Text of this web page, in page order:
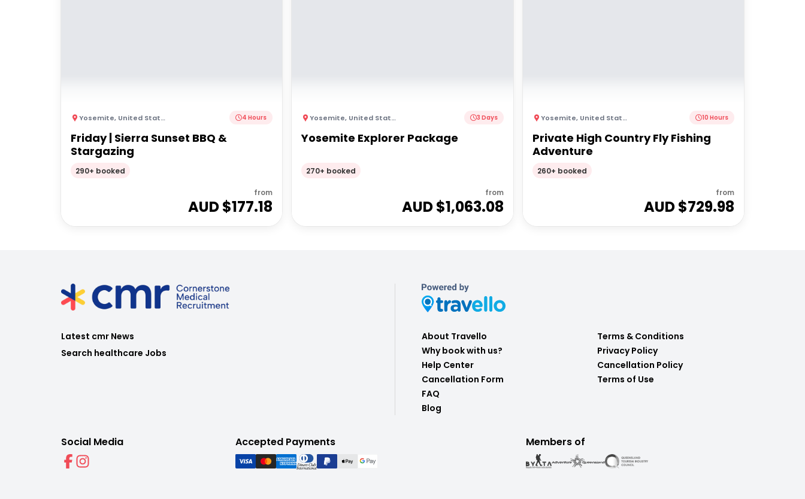
Yosemite, United States of America 4 Hours
Friday | Sierra Sunset BBQ &
Stargazing
290+ booked
from
AUD $177.18
Yosemite, United States of America 3 Days
Yosemite Explorer Package
270+ booked
from
AUD $1,063.08
Yosemite, United States of America 10 Hours
Private High Country Fly Fishing
Adventure
260+ booked
from
AUD $729.98
Latest cmr News
Search healthcare Jobs
About Travello
Why book with us?
Help Center
Cancellation Form
FAQ
Blog
Terms & Conditions
Privacy Policy
Cancellation Policy
Terms of Use
Social Media Accepted Payments Members of